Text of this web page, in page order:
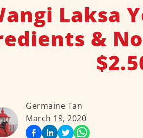
Laksa
&
Germaine Tan
March 19, 2020